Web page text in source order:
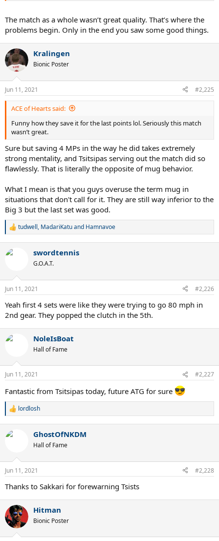
The match as a whole wasn’t great quality. That’s where the
problems begin. Only in the end you saw some good things.
Kralingen
Bionic Poster
Jun 11, 2021 #2,225
ACE of Hearts said:
Funny how they save it for the last points lol. Seriously this match
wasn’t great.
Sure but saving 4 MPs in the way he did takes extremely
strong mentality, and Tsitsipas serving out the match did so
flawlessly. That is literally the opposite of mug behavior.
What I mean is that you guys overuse the term mug in
situations that don't call for it. They are still way inferior to the
Big 3 but the last set was good.
R
c
s
tudwell, MadariKatuand Hamnavoe
swordtennis
G.O.A.T.
Jun 11, 2021 #2,226
Yeah first 4 sets were like they were trying to go 80 mph in
2nd gear. They popped the clutch in the 5th.
NoleIsBoat
Hall of Fame
Jun 11, 2021 #2,227
Fantastic from Tsitsipas today, future ATG for sure
R
c
s
:
lordlosh
GhostOfNKDM
Hall of Fame
Jun 11, 2021 #2,228
Thanks to Sakkari for forewarning Tsists
Hitman
Bionic Poster